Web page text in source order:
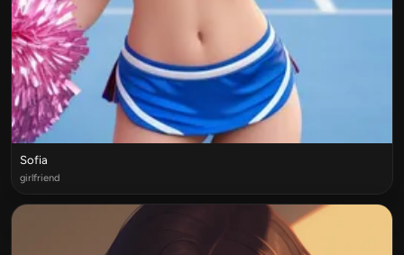
Sofia
girlfriend